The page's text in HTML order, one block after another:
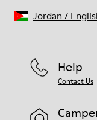
Help
Contact Us
Jordan /